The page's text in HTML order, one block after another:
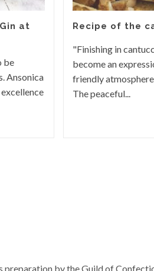
at
be
Ansonica
Recipe of the
"Finishing in
become an
friendly
The peaceful...
by the Guild of